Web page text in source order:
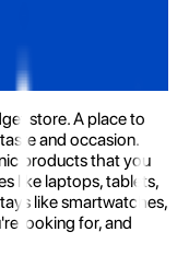
store. A place to
and occasion.
products that you
like laptops, tablets,
like smartwatches,
looking for, and